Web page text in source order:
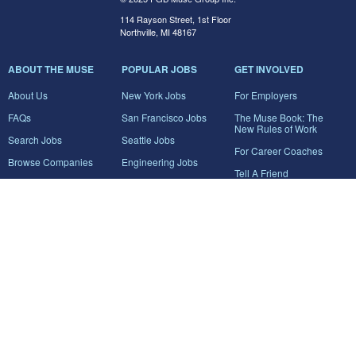
114 Rayson Street, 1st Floor
Northville, MI 48167
ABOUT THE MUSE
About Us
FAQs
Search Jobs
Browse Companies
POPULAR JOBS
New York Jobs
San Francisco Jobs
Seattle Jobs
Engineering Jobs
GET INVOLVED
For Employers
The Muse Book: The
New Rules of Work
For Career Coaches
Tell A Friend